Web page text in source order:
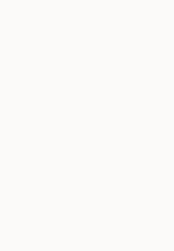
take care of